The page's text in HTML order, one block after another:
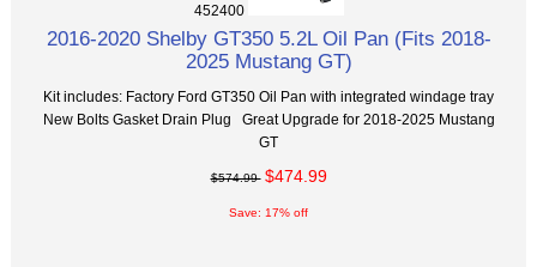
452400
2016-2020 Shelby GT350 5.2L Oil Pan (Fits 2018-
2025 Mustang GT)
Kit includes: Factory Ford GT350 Oil Pan with integrated windage tray
New Bolts Gasket Drain Plug Great Upgrade for 2018-2025 Mustang
GT
$574.99 $474.99
Save: 17% off